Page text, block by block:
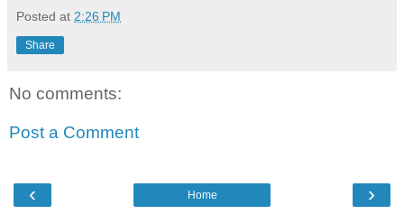
Posted at 2:26 PM
Share
No comments:
Post a Comment
‹ ›
Home